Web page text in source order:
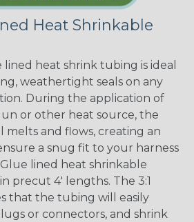
Heat Shrinkable
lined heat shrink tubing is ideal
weathertight seals on any
During the application of
or other heat source, the
melts and flows, creating an
a snug fit to your harness
lined heat shrinkable
precut 4' lengths. The 3:1
that the tubing will easily
or connectors, and shrink